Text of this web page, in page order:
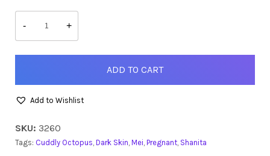
-
Shanita
quantity
+
ADD TO CART
Add to Wishlist
SKU: 3260
Tags: Cuddly Octopus, Dark Skin, Mei, Pregnant, Shanita